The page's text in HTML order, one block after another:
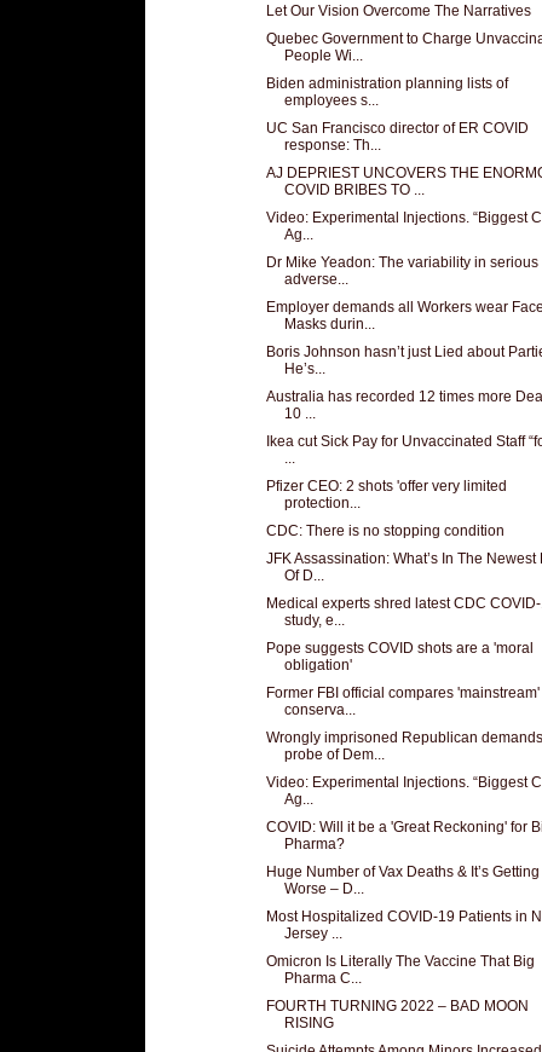
Let Our Vision Overcome The Narratives
Quebec Government to Charge
People Wi...
Biden administration planning lists of
employees s...
UC San Francisco director of ER COVID
response: Th...
AJ DEPRIEST UNCOVERS THE
COVID BRIBES TO ...
Video: Experimental Injections. “Biggest
Ag...
Dr Mike Yeadon: The variability in serious
adverse...
Employer demands all Workers wear
Masks durin...
Boris Johnson hasn’t just Lied about
He’s...
Australia has recorded 12 times more
10 ...
Ikea cut Sick Pay for Unvaccinated Staff
Pfizer CEO: 2 shots 'offer very limited
protection...
CDC: There is no stopping condition
JFK Assassination: What’s In The Newest
Of D...
Medical experts shred latest CDC
study, e...
Pope suggests COVID shots are a 'moral
obligation'
Former FBI official compares 'mainstream'
conserva...
Wrongly imprisoned Republican demands
probe of Dem...
Video: Experimental Injections. “Biggest
Ag...
COVID: Will it be a 'Great Reckoning' for
Pharma?
Huge Number of Vax Deaths & It’s Getting
Worse – D...
Most Hospitalized COVID-19 Patients in
Jersey ...
Omicron Is Literally The Vaccine That Big
Pharma C...
FOURTH TURNING 2022 – BAD MOON
RISING